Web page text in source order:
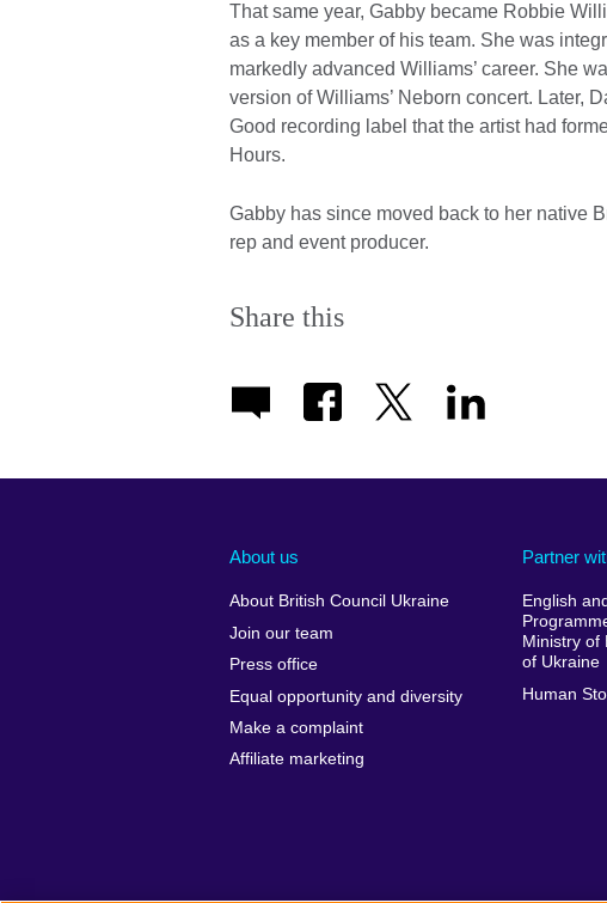
That same year, Gabby became Robbie
as a key member of his team. She was
markedly advanced Williams’ career. She
version of Williams’ Neborn concert. Later,
Good recording label that the artist had
Hours.
Gabby has since moved back to her native
rep and event producer.
Share this
About us
About British Council Ukraine
Join our team
Press office
Equal opportunity and diversity
Make a complaint
Affiliate marketing
Partner
English
Ministry of
of Ukraine
Human